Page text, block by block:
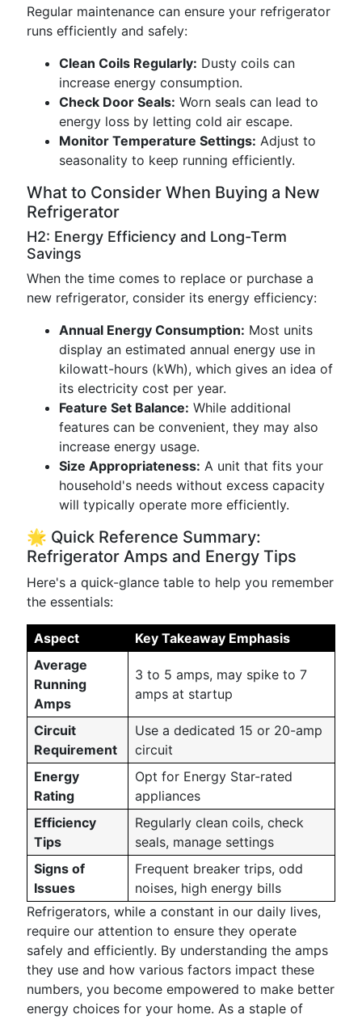
Regular maintenance can ensure your refrigerator
runs efficiently and safely:
Clean Coils Regularly: Dusty coils can
increase energy consumption.
Check Door Seals: Worn seals can lead to
energy loss by letting cold air escape.
Monitor Temperature Settings: Adjust to
seasonality to keep running efficiently.
What to Consider When Buying a New
Refrigerator
H2: Energy Efficiency and Long-Term
Savings
When the time comes to replace or purchase a
new refrigerator, consider its energy efficiency:
Annual Energy Consumption: Most units
display an estimated annual energy use in
kilowatt-hours (kWh), which gives an idea of
its electricity cost per year.
Feature Set Balance: While additional
features can be convenient, they may also
increase energy usage.
Size Appropriateness: A unit that fits your
household's needs without excess capacity
will typically operate more efficiently.
🌟 Quick Reference Summary:
Refrigerator Amps and Energy Tips
Here's a quick-glance table to help you remember
the essentials:
Aspect
Key Takeaway Emphasis
Average
Running
Amps
3 to 5 amps, may spike to 7
amps at startup
Circuit
Requirement
Use a dedicated 15 or 20-amp
circuit
Energy
Rating
Opt for Energy Star-rated
appliances
Efficiency
Tips
Regularly clean coils, check
seals, manage settings
Signs of
Issues
Frequent breaker trips, odd
noises, high energy bills
Refrigerators, while a constant in our daily lives,
require our attention to ensure they operate
safely and efficiently. By understanding the amps
they use and how various factors impact these
numbers, you become empowered to make better
energy choices for your home. As a staple of